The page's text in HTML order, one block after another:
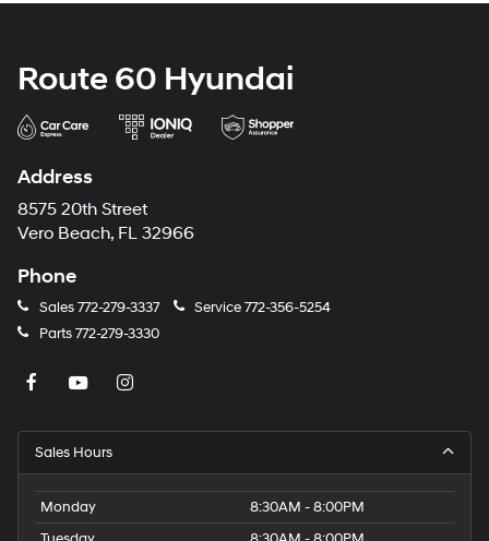
Route 60 Hyundai
Address
8575 20th Street
Vero Beach, FL 32966
Phone
Sales772-279-3337 Service772-356-5254
Parts772-279-3330
Sales Hours
Monday
8:30AM - 8:00PM